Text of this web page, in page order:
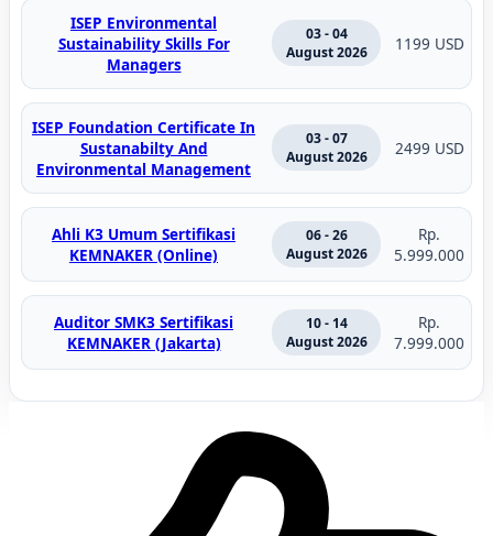
ISEP Environmental
Sustainability Skills For
Managers
03 - 04
August 2026
1199 USD
ISEP Foundation Certificate In
Sustanabilty And
Environmental Management
03 - 07
August 2026
2499 USD
Ahli K3 Umum Sertifikasi
KEMNAKER (Online)
06 - 26
August 2026
Rp.
5.999.000
Auditor SMK3 Sertifikasi
KEMNAKER (Jakarta)
10 - 14
August 2026
Rp.
7.999.000